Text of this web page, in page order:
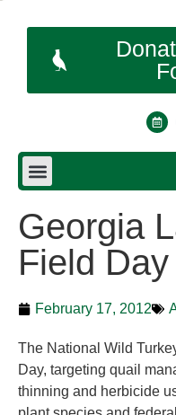
Georgia
Field
February 17, 2012
The National Wild
Day, targeting quail
thinning and herbicide